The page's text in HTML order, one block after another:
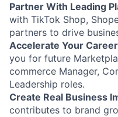
Partner With Leading
with TikTok Shop,
partners to drive
Accelerate Your
you for future
commerce Manager,
Leadership roles.
Create Real Business
contributes to brand